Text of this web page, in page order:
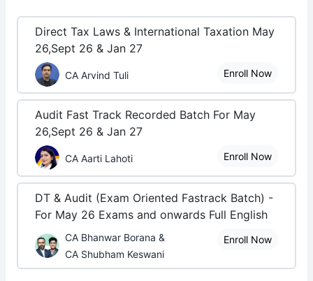
Direct Tax Laws & International Taxation May
26,Sept 26 & Jan 27
CA Arvind Tuli Enroll Now
Audit Fast Track Recorded Batch For May
26,Sept 26 & Jan 27
CA Aarti Lahoti Enroll Now
DT & Audit (Exam Oriented Fastrack Batch) -
For May 26 Exams and onwards Full English
CA Bhanwar Borana &
CA Shubham Keswani
Enroll Now